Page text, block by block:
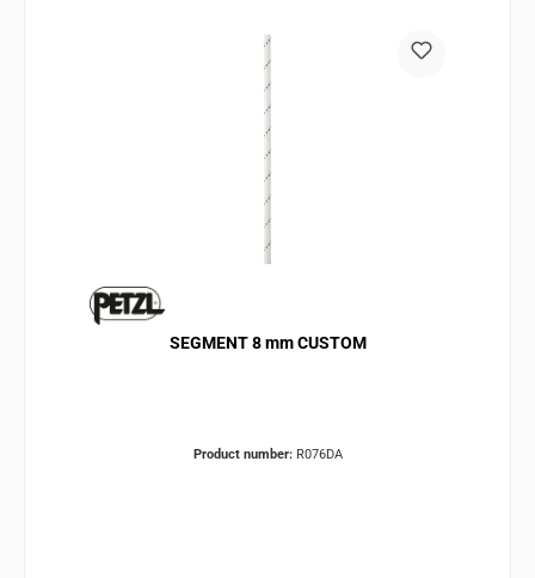
SEGMENT 8 mm CUSTOM
Product number: R076DA